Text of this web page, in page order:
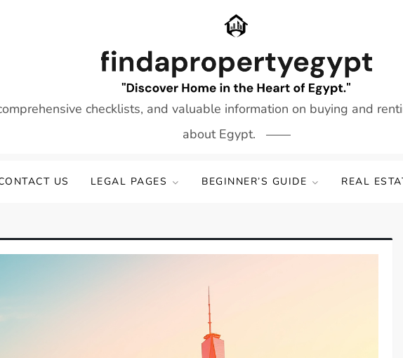
checklists, and valuable information on buying and
about Egypt.
US LEGAL PAGES BEGINNER’S GUIDE REAL